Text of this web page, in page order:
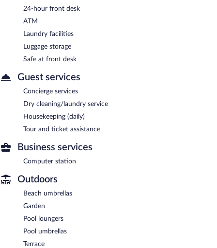
24-hour front desk
ATM
Laundry facilities
Luggage storage
Safe at front desk
Guest services
Concierge services
Dry cleaning/laundry service
Housekeeping (daily)
Tour and ticket assistance
Business services
Computer station
Outdoors
Beach umbrellas
Garden
Pool loungers
Pool umbrellas
Terrace